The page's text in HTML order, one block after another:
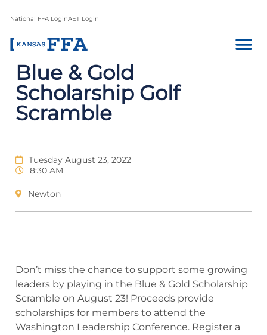
National FFA LoginAET Login
Blue & Gold
Scholarship Golf
Scramble
Tuesday August 23, 2022
8:30 AM
Newton
Don’t miss the chance to support some growing
leaders by playing in the Blue & Gold Scholarship
Scramble on August 23! Proceeds provide
scholarships for members to attend the
Washington Leadership Conference. Register a